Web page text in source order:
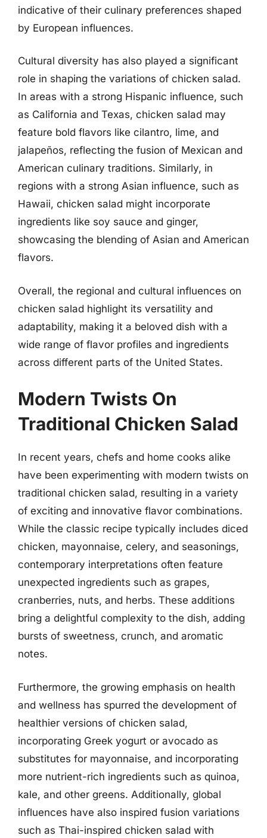
indicative of their culinary preferences shaped
by European influences.
Cultural diversity has also played a significant
role in shaping the variations of chicken salad.
In areas with a strong Hispanic influence, such
as California and Texas, chicken salad may
feature bold flavors like cilantro, lime, and
jalapeños, reflecting the fusion of Mexican and
American culinary traditions. Similarly, in
regions with a strong Asian influence, such as
Hawaii, chicken salad might incorporate
ingredients like soy sauce and ginger,
showcasing the blending of Asian and American
flavors.
Overall, the regional and cultural influences on
chicken salad highlight its versatility and
adaptability, making it a beloved dish with a
wide range of flavor profiles and ingredients
across different parts of the United States.
Modern Twists On
Traditional Chicken Salad
In recent years, chefs and home cooks alike
have been experimenting with modern twists on
traditional chicken salad, resulting in a variety
of exciting and innovative flavor combinations.
While the classic recipe typically includes diced
chicken, mayonnaise, celery, and seasonings,
contemporary interpretations often feature
unexpected ingredients such as grapes,
cranberries, nuts, and herbs. These additions
bring a delightful complexity to the dish, adding
bursts of sweetness, crunch, and aromatic
notes.
Furthermore, the growing emphasis on health
and wellness has spurred the development of
healthier versions of chicken salad,
incorporating Greek yogurt or avocado as
substitutes for mayonnaise, and incorporating
more nutrient-rich ingredients such as quinoa,
kale, and other greens. Additionally, global
influences have also inspired fusion variations
such as Thai-inspired chicken salad with